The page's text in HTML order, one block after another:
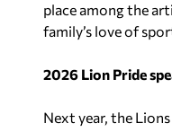
place among the
family’s love of
2026 Lion Pride
Next year, the